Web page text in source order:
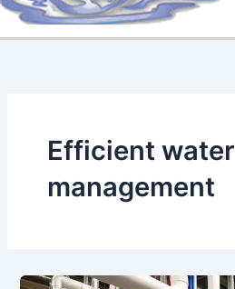
Efficient water
management